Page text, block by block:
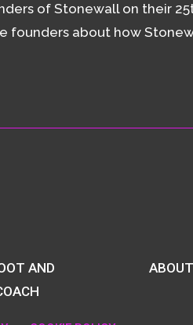
of Stonewall on their
founders about how
AND